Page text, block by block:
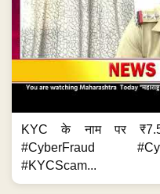
KYC के नाम पर
#CyberFraud
#KYCScam...